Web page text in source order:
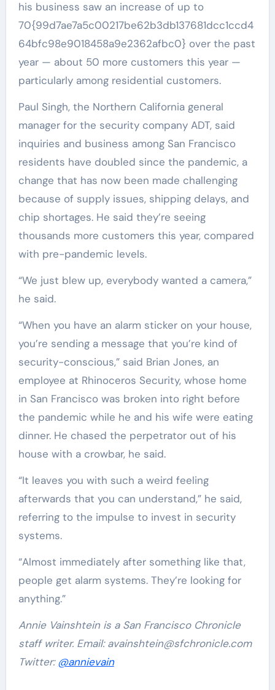
his business saw an increase of up to
70{99d7ae7a5c00217be62b3db137681dcc1ccd4
64bfc98e9018458a9e2362afbc0} over the past
year — about 50 more customers this year —
particularly among residential customers.
Paul Singh, the Northern California general
manager for the security company ADT, said
inquiries and business among San Francisco
residents have doubled since the pandemic, a
change that has now been made challenging
because of supply issues, shipping delays, and
chip shortages. He said they’re seeing
thousands more customers this year, compared
with pre-pandemic levels.
“We just blew up, everybody wanted a camera,”
he said.
“When you have an alarm sticker on your house,
you’re sending a message that you’re kind of
security-conscious,” said Brian Jones, an
employee at Rhinoceros Security, whose home
in San Francisco was broken into right before
the pandemic while he and his wife were eating
dinner. He chased the perpetrator out of his
house with a crowbar, he said.
“It leaves you with such a weird feeling
afterwards that you can understand,” he said,
referring to the impulse to invest in security
systems.
“Almost immediately after something like that,
people get alarm systems. They’re looking for
anything.”
Annie Vainshtein is a San Francisco Chronicle
staff writer. Email:avainshtein@sfchronicle.com
Twitter:@annievain